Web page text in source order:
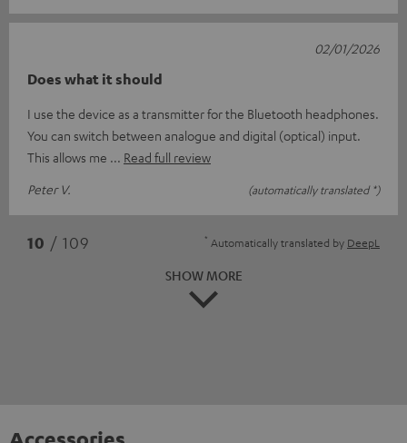
Does what it should
I use the device as a transmitter for the Bluetooth headphones.
You can switch between analogue and digital (optical) input.
This allows me
Read full review
Peter V.
(automatically translated *)
02/01/2026
10 / 109 * Automatically translated by DeepL
SHOW MORE